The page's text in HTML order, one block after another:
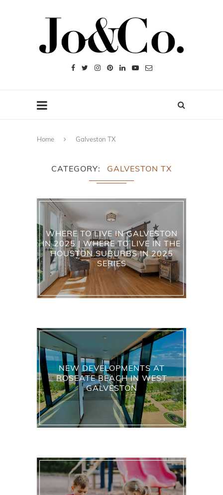
Home Galveston TX
CATEGORY GALVESTON TX
WHERE TO LIVE IN GALVESTON
IN 2025 | WHERE TO LIVE IN THE
HOUSTON SUBURBS IN 2025
SERIES
NEW DEVELOPMENTS AT
ROSEATE BEACH IN WEST
GALVESTON